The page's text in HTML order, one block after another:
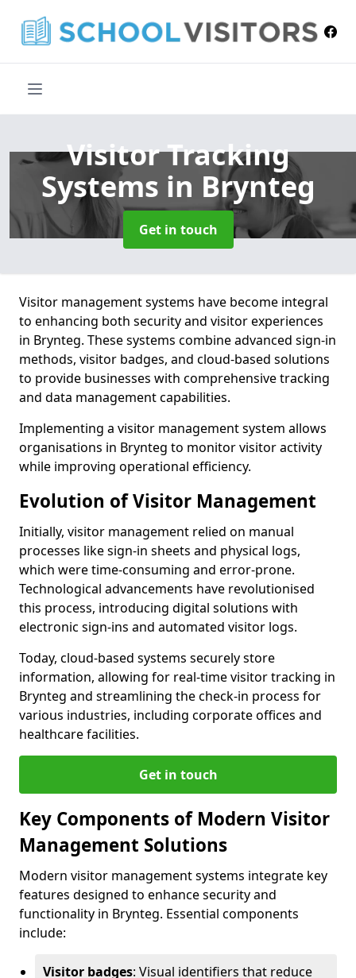
Visitor Tracking
Systems in Brynteg
Get in touch
Visitor management systems have become integral
to enhancing both security and visitor experiences
in Brynteg. These systems combine advanced sign-in
methods, visitor badges, and cloud-based solutions
to provide businesses with comprehensive tracking
and data management capabilities.
Implementing a visitor management system allows
organisations in Brynteg to monitor visitor activity
while improving operational efficiency.
Evolution of Visitor Management
Initially, visitor management relied on manual
processes like sign-in sheets and physical logs,
which were time-consuming and error-prone.
Technological advancements have revolutionised
this process, introducing digital solutions with
electronic sign-ins and automated visitor logs.
Today, cloud-based systems securely store
information, allowing for real-time visitor tracking in
Brynteg and streamlining the check-in process for
various industries, including corporate offices and
healthcare facilities.
Get in touch
Key Components of Modern Visitor
Management Solutions
Modern visitor management systems integrate key
features designed to enhance security and
functionality in Brynteg. Essential components
include:
Visitor badges: Visual identifiers that reduce